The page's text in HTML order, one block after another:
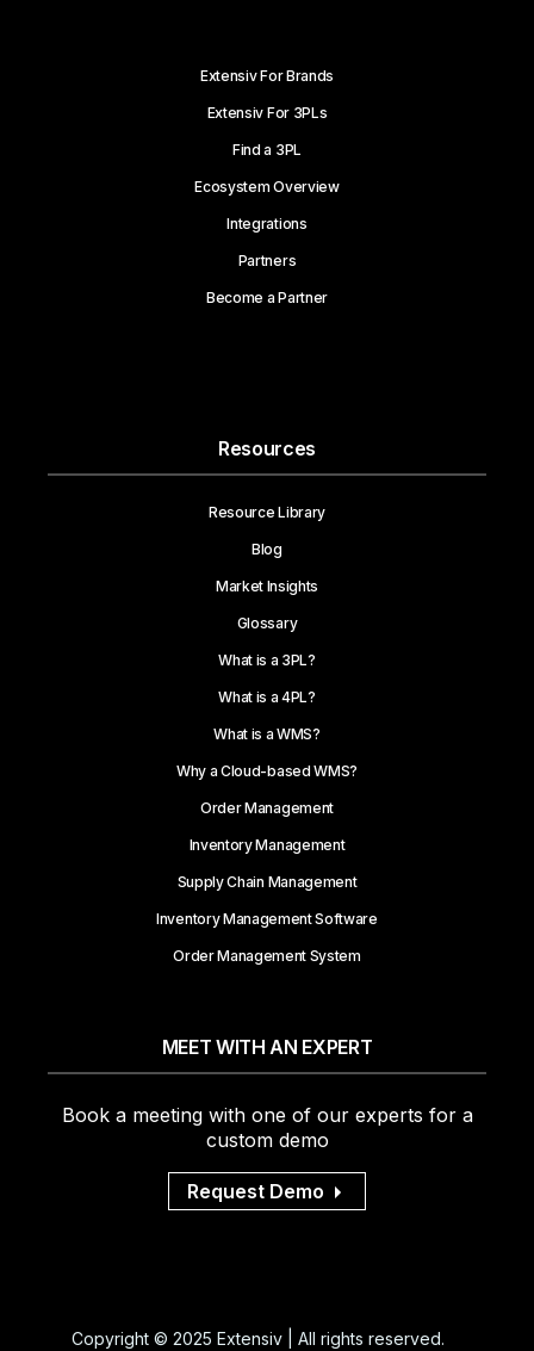
Extensiv For Brands
Extensiv For 3PLs
Find a 3PL
Ecosystem Overview
Integrations
Partners
Become a Partner
Resources
Resource Library
Blog
Market Insights
Glossary
What is a 3PL?
What is a 4PL?
What is a WMS?
Why a Cloud-based WMS?
Order Management
Inventory Management
Supply Chain Management
Inventory Management Software
Order Management System
MEET WITH AN EXPERT
Book a meeting with one of our experts for a
custom demo
Request Demo
Copyright © 2025 Extensiv | All rights reserved.